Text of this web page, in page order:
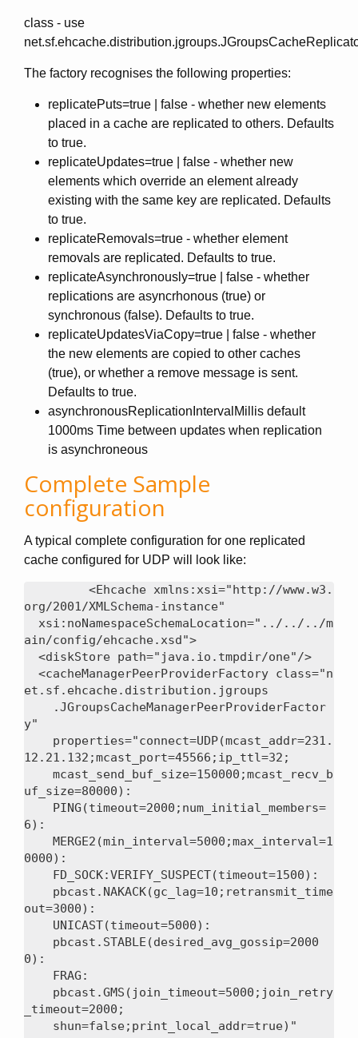
class - use
The factory recognises the following properties:
replicatePuts=true | false - whether new elements
placed in a cache are replicated to others. Defaults
to true.
replicateUpdates=true | false - whether new
elements which override an element already
existing with the same key are replicated. Defaults
to true.
replicateRemovals=true - whether element
removals are replicated. Defaults to true.
replicateAsynchronously=true | false - whether
replications are asyncrhonous (true) or
synchronous (false). Defaults to true.
replicateUpdatesViaCopy=true | false - whether
the new elements are copied to other caches
(true), or whether a remove message is sent.
Defaults to true.
asynchronousReplicationIntervalMillis default
1000ms Time between updates when replication
is asynchroneous
Complete Sample
configuration
A typical complete configuration for one replicated
cache configured for UDP will look like:
<Ehcache xmlns:xsi="http://www.w3.
org/2001/XMLSchema-instance"
ain/config/ehcache.xsd">
et.sf.ehcache.distribution.jgroups
y"
12.21.132;mcast_port=45566;ip_ttl=32;
uf_size=80000):
6):
0000):
out=3000):
0):
_timeout=2000;